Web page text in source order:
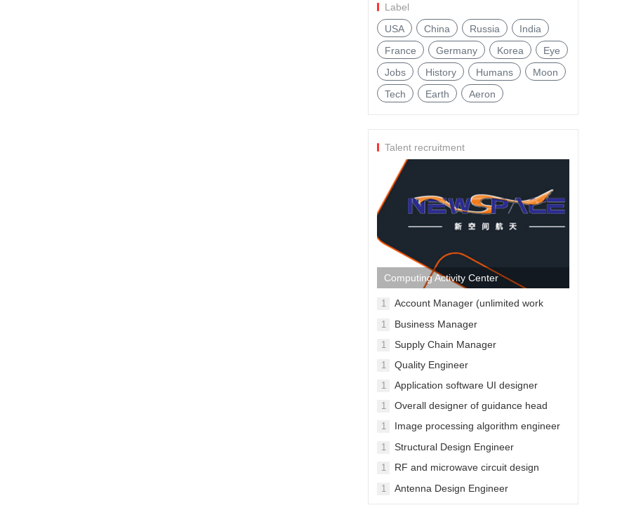
Label
USA
China Russia
India
France
Germany Korea
Eye
Jobs
History Humans
Moon
Tech
Earth Aeron
Talent recruitment
Computing Activity Center
1
Account Manager (unlimited work
1 Business Manager
1 Supply Chain Manager
1 Quality Engineer
1 Application software UI designer
1 Overall designer of guidance head
1
Image processing algorithm engineer
1 Structural Design Engineer
1
RF and microwave circuit design
1 Antenna Design Engineer